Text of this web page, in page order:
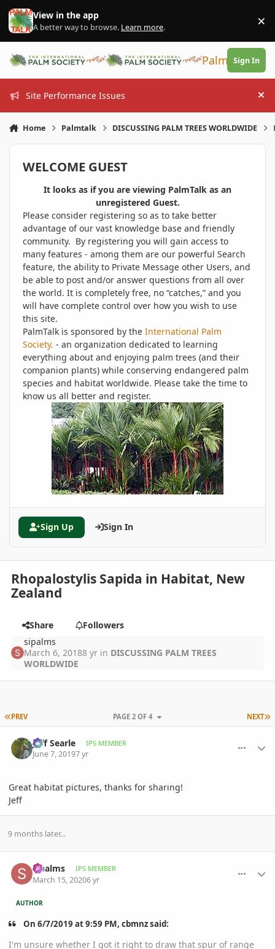
Skip to content
View in the app
A better way to browse. Learn more. ×
PalmTalk
Sign In
Site Performance Issues
Home Palmtalk DISCUSSING PALM TREES WORLDWIDE
WELCOME GUEST
It looks as if you are viewing PalmTalk as an
unregistered Guest.
Please consider registering so as to take better
advantage of our vast knowledge base and friendly
community. By registering you will gain access to
many features - among them are our powerful Search
feature, the ability to Private Message other Users, and
be able to post and/or answer questions from all over
the world. It is completely free, no “catches,” and you
will have complete control over how you wish to use
this site.
PalmTalk is sponsored by the International Palm
Society. - an organization dedicated to learning
everything about and enjoying palm trees (and their
companion plants) while conserving endangered palm
species and habitat worldwide. Please take the time to
know us all better and register.
Sign Up Sign In
Rhopalostylis Sapida in Habitat, New
Zealand
Share
Followers
sipalms
March 6, 20188 yr in DISCUSSING PALM TREES
WORLDWIDE
FIRST PAGE
PREV NEXT
PAGE 2 OF 4
Jeff Searle IPS MEMBER
June 7, 20197 yr
Great habitat pictures, thanks for sharing!
Jeff
9 months later...
sipalms IPS MEMBER
March 15, 20206 yr
AUTHOR
On 6/7/2019 at 9:59 PM, cbmnz said:
I'm unsure whether I got it right to draw that spur of range